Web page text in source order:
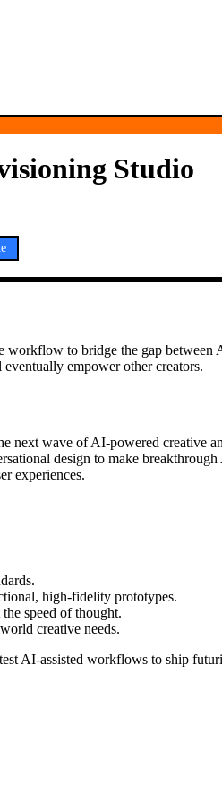
Studio
to bridge the gap between
empower other creators.
wave of AI-powered creative
design to make
experiences.
high-fidelity prototypes.
speed of thought.
creative needs.
AI-assisted workflows to ship